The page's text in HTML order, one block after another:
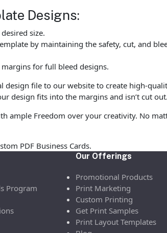
Designs:
size.
by maintaining the safety, cut, and
for full bleed designs.
file to our website to create high-
design fits into the margins and isn’t cut out.
ample Freedom over your creativity. No
PDF Business Cards.
Program
Our Offerings
Promotional Products
Print Marketing
Custom Printing
Get Print Samples
Print Layout Templates